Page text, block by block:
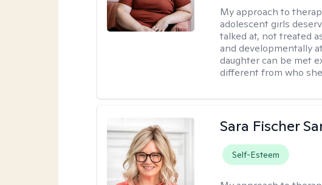
My approach to
adolescent girls
talked at, not treated
and developmentally
daughter can be met
different from who
Sara Fischer
Self-Esteem